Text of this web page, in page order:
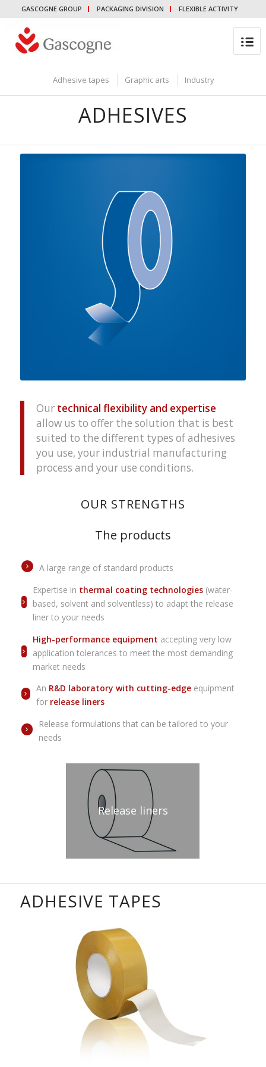
GASCOGNE GROUP PACKAGING DIVISION FLEXIBLE ACTIVITY
Adhesive tapes Graphic arts Industry
ADHESIVES
Our technical flexibility and expertise
allow us to offer the solution that is best
suited to the different types of adhesives
you use, your industrial manufacturing
process and your use conditions.
OUR STRENGTHS
The products
A large range of standard products
Expertise in thermal coating technologies(water-
based, solvent and solventless) to adapt the release
liner to your needs
High-performance equipment accepting very low
application tolerances to meet the most demanding
market needs
An R&D laboratory with cutting-edge equipment
for release liners
Release formulations that can be tailored to your
needs
Release liners
ADHESIVE TAPES